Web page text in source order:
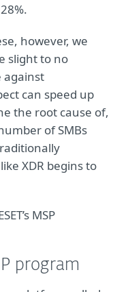
however, we
slight to no
against
can speed up
the root cause of,
of SMBs
XDR begins to
MSP
program